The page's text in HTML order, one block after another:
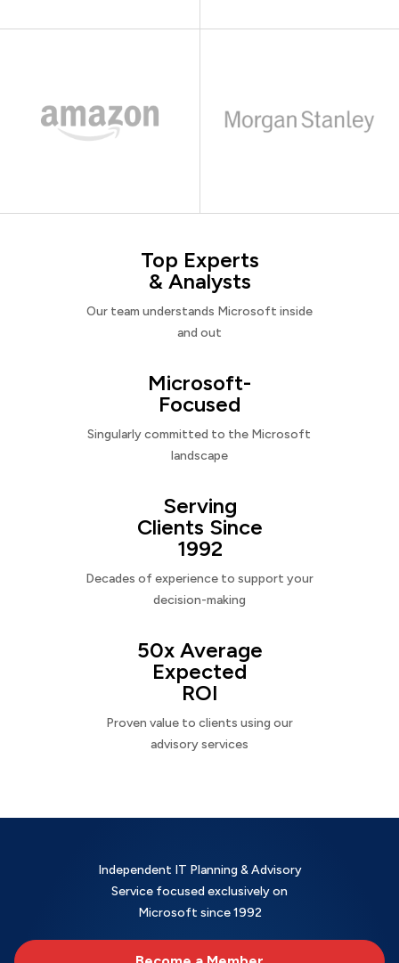
Top Experts
& Analysts
Our team understands Microsoft inside
and out
Microsoft-
Focused
Singularly committed to the Microsoft
landscape
Serving
Clients Since
1992
Decades of experience to support your
decision-making
50x Average
Expected
ROI
Proven value to clients using our
advisory services
Independent IT Planning & Advisory
Service focused exclusively on
Microsoft since 1992